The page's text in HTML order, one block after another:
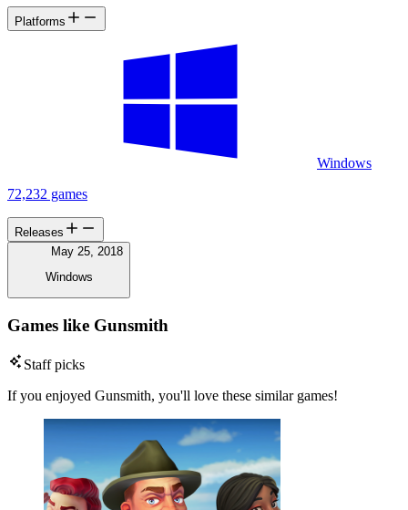
Platforms
Windows
72,232 games
Releases
May 25, 2018
Windows
Games like Gunsmith
Staff picks
If you enjoyed Gunsmith, you'll love these similar games!